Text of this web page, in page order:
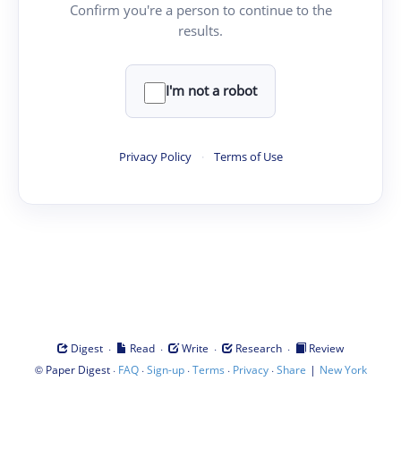
Confirm you're a person to continue to the
results.
I'm not a robot
Privacy Policy · Terms of Use
Digest · Read · Write · Research ·
Review
© Paper Digest· FAQ·Sign-up·Terms · Privacy·Share | New York